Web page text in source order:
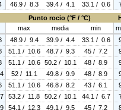
46.9 / 8.3 39.4 / 4.1 33.1 / 0.6
Punto rocio (°F / °C)
max media min
48.9 / 9.4 39.9 / 4.4 33.1 / 0.6
51.1 / 10.6 48.7 / 9.3 45 / 7.2
51.1 / 10.6 50.2 / 10.1 48 / 8.9
52 / 11.1 49.8 / 9.9 48 / 8.9
51.1 / 10.6 46.8 / 8.2 43 / 6.1
53.2 / 11.8 50.2 / 10.1 44.1 / 6.7
54.1 / 12.3 49.1 / 9.5 45 / 7.2